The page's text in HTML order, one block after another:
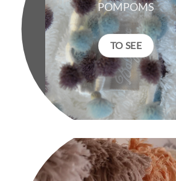
POMPOMS
TO SEE